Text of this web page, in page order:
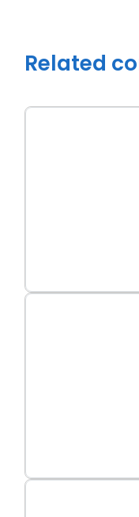
Related
Our programme of
Love Thy Neighbour